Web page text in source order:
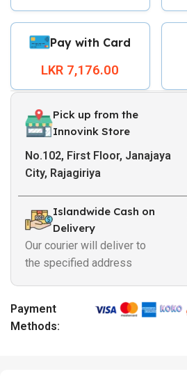
Pay with Card
LKR 7,176.00
Pick up from the
Innovink Store
No.102, First Floor, Janajaya
City, Rajagiriya
Islandwide Cash on
Delivery
Our courier will deliver to
the specified address
Payment
Methods: